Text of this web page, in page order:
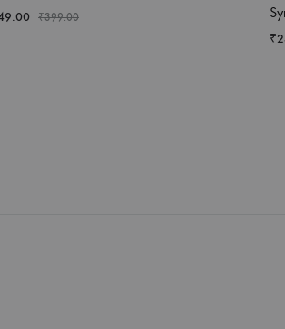
₹399.00
₹